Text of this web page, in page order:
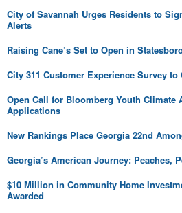
City of Savannah Urges Residents to
Alerts
Raising Cane’s Set to Open in
City 311 Customer Experience Survey
Open Call for Bloomberg Youth Climate
Applications
New Rankings Place Georgia 22nd
Georgia’s American Journey: Peaches,
$10 Million in Community Home
Awarded